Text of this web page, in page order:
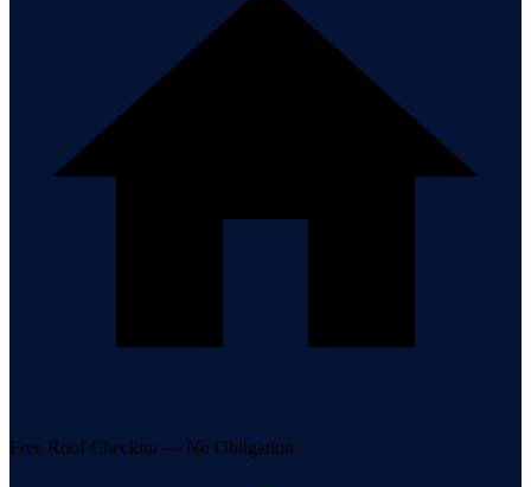
Free Roof Checkup — No Obligation